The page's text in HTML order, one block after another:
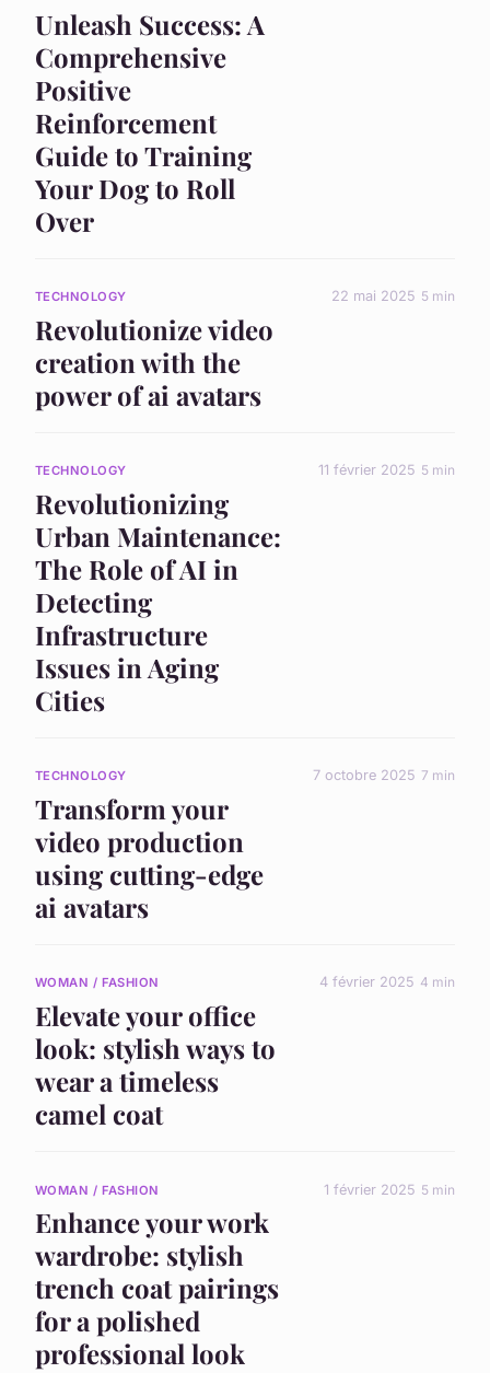
Unleash Success: A
Comprehensive
Positive
Reinforcement
Guide to Training
Your Dog to Roll
Over
TECHNOLOGY
Revolutionize video
creation with the
power of ai avatars
22 mai 2025 5 min
TECHNOLOGY
Revolutionizing
Urban Maintenance:
The Role of AI in
Detecting
Infrastructure
Issues in Aging
Cities
11 février 2025 5 min
TECHNOLOGY
Transform your
video production
using cutting-edge
ai avatars
7 octobre 2025 7 min
WOMAN / FASHION
Elevate your office
look: stylish ways to
wear a timeless
camel coat
4 février 2025 4 min
WOMAN / FASHION
Enhance your work
wardrobe: stylish
trench coat pairings
for a polished
professional look
1 février 2025 5 min